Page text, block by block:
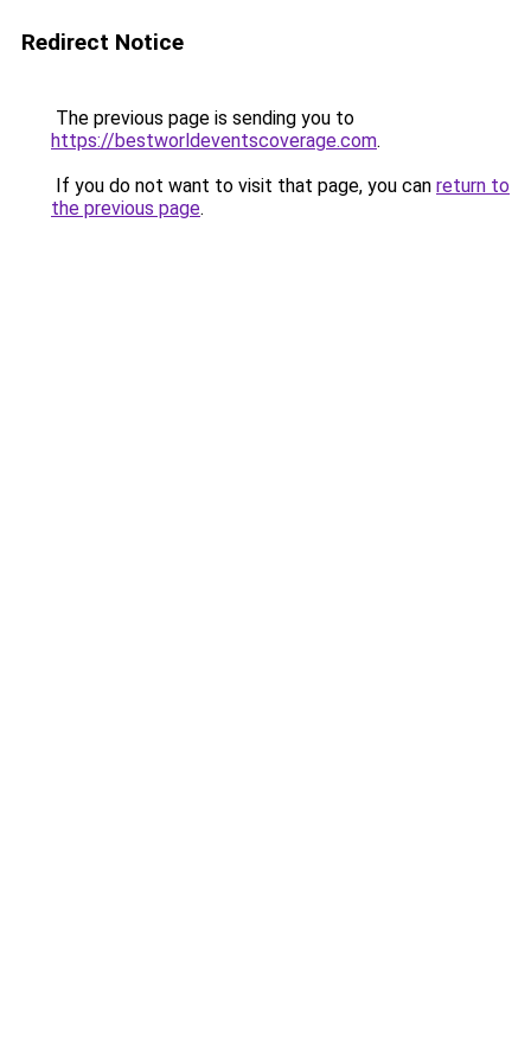
Redirect Notice
The previous page is sending you to
https://bestworldeventscoverage.com.
If you do not want to visit that page, you can return to
the previous page.